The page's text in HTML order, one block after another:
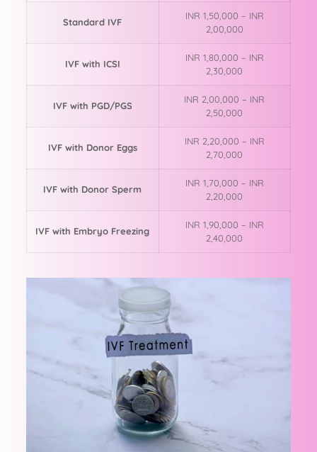
Standard IVF
INR 1,50,000 – INR
2,00,000
IVF with ICSI
INR 1,80,000 – INR
2,30,000
IVF with PGD/PGS
INR 2,00,000 – INR
2,50,000
IVF with Donor Eggs
INR 2,20,000 – INR
2,70,000
IVF with Donor Sperm
INR 1,70,000 – INR
2,20,000
IVF with Embryo Freezing
INR 1,90,000 – INR
2,40,000